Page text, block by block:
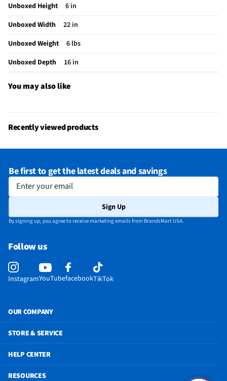
Unboxed Height
6 in
Unboxed Width
22 in
Unboxed Weight
6 lbs
Unboxed Depth
16 in
You may also like
Recently viewed products
Be first to get the latest deals and savings
Enter your email
Sign Up
By signing up, you agree to receive marketing emails from BrandsMart USA.
Follow us
InstagramYouTubefacebookTikTok
OUR COMPANY
STORE & SERVICE
HELP CENTER
RESOURCES